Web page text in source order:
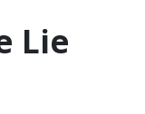
Lie